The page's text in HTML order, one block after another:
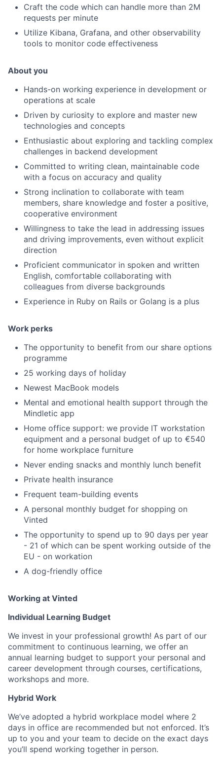
Craft the code which can handle more than 2M
requests per minute
Utilize Kibana, Grafana, and other observability
tools to monitor code effectiveness
About you
Hands-on working experience in development or
operations at scale
Driven by curiosity to explore and master new
technologies and concepts
Enthusiastic about exploring and tackling complex
challenges in backend development
Committed to writing clean, maintainable code
with a focus on accuracy and quality
Strong inclination to collaborate with team
members, share knowledge and foster a positive,
cooperative environment
Willingness to take the lead in addressing issues
and driving improvements, even without explicit
direction
Proficient communicator in spoken and written
English, comfortable collaborating with
colleagues from diverse backgrounds
Experience in Ruby on Rails or Golang is a plus
Work perks
The opportunity to benefit from our share options
programme
25 working days of holiday
Newest MacBook models
Mental and emotional health support through the
Mindletic app
Home office support: we provide IT workstation
equipment and a personal budget of up to €540
for home workplace furniture
Never ending snacks and monthly lunch benefit
Private health insurance
Frequent team-building events
A personal monthly budget for shopping on
Vinted
The opportunity to spend up to 90 days per year
- 21 of which can be spent working outside of the
EU - on workation
A dog-friendly office
Working at Vinted
Individual Learning Budget
We invest in your professional growth! As part of our
commitment to continuous learning, we offer an
annual learning budget to support your personal and
career development through courses, certifications,
workshops and more.
Hybrid Work
We’ve adopted a hybrid workplace model where 2
days in office are recommended but not enforced. It’s
up to you and your team to decide on the exact days
you’ll spend working together in person.